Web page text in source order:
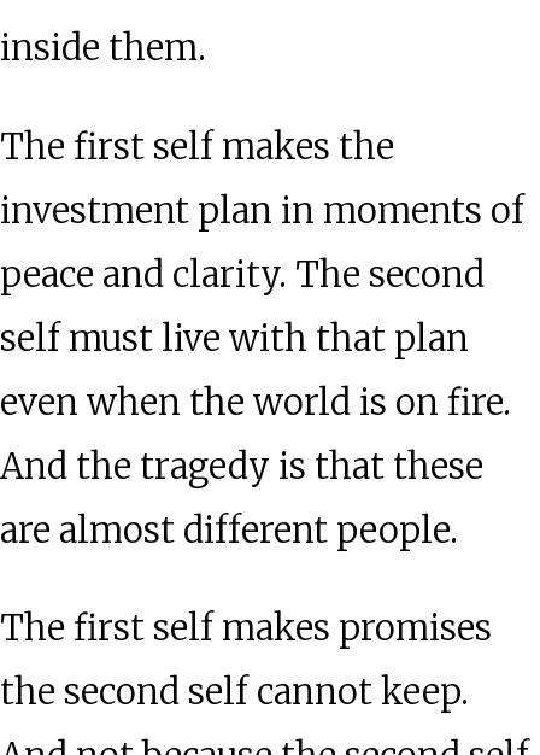
inside them.
The first self makes the
investment plan in moments of
peace and clarity. The second
self must live with that plan
even when the world is on fire.
And the tragedy is that these
are almost different people.
The first self makes promises
the second self cannot keep.